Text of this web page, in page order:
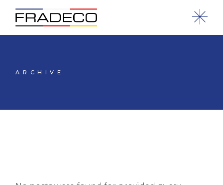
ARCHIVE